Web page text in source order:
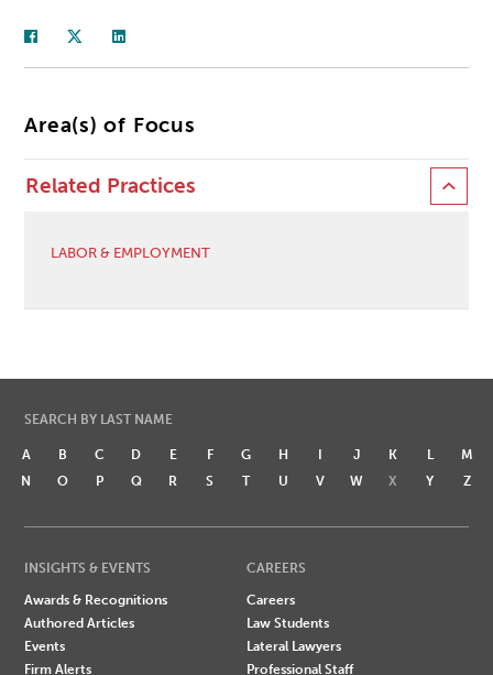
Area(s) of Focus
Related Practices
LABOR & EMPLOYMENT
SEARCH BY LAST NAME
A B C D E F G H I J K L
M
N
O P Q R S T U V W X Y Z
INSIGHTS & EVENTS
Awards & Recognitions
Authored Articles
Events
Firm Alerts
CAREERS
Careers
Law Students
Lateral Lawyers
Professional Staff